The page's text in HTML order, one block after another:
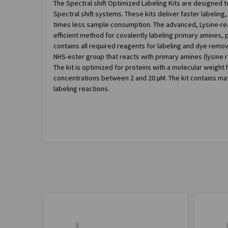
The Spectral shift Optimized Labeling Kits are designed
Spectral shift systems. These kits deliver faster
times less sample consumption. The advanced, Lysine-
efficient method for covalently labeling primary amines,
contains all required reagents for labeling and dye
NHS-ester group that reacts with primary amines (lysine
The kit is optimized for proteins with a molecular weight
concentrations between 2 and 20 µM. The kit contains
labeling reactions.